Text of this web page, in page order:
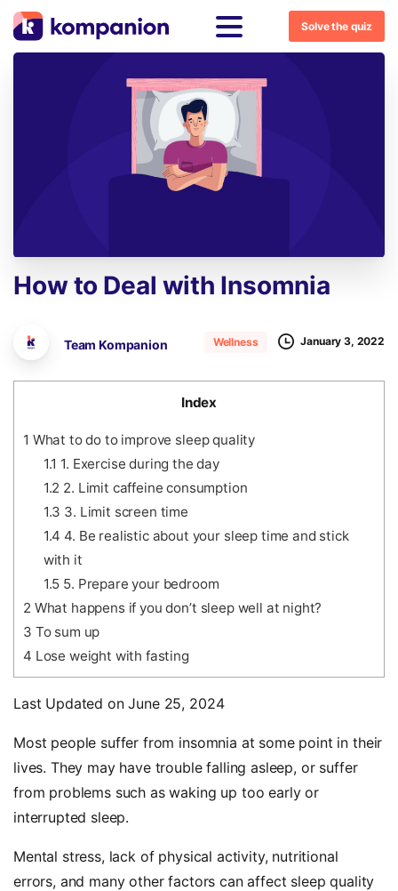
Solve the quiz
How to Deal with Insomnia
Team Kompanion Wellness January 3, 2022
Index
1 What to do to improve sleep quality
1.1 1. Exercise during the day
1.2 2. Limit caffeine consumption
1.3 3. Limit screen time
1.4 4. Be realistic about your sleep time and stick
with it
1.5 5. Prepare your bedroom
2 What happens if you don’t sleep well at night?
3 To sum up
4 Lose weight with fasting
Last Updated on June 25, 2024
Most people suffer from insomnia at some point in their
lives. They may have trouble falling asleep, or suffer
from problems such as waking up too early or
interrupted sleep.
Mental stress, lack of physical activity, nutritional
errors, and many other factors can affect sleep quality